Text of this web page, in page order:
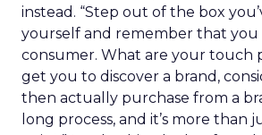
instead. “Step out of the box
yourself and remember that you
consumer. What are your touch
get you to discover a brand,
then actually purchase from a
long process, and it’s more than